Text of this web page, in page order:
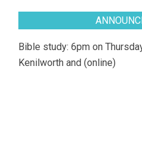
Bible study: 6pm on
Kenilworth and (online)